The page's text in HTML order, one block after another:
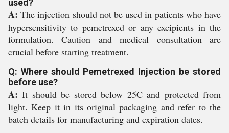
used?
A: The injection should not be used in patients who have
hypersensitivity to pemetrexed or any excipients in the
formulation. Caution and medical consultation are
crucial before starting treatment.
Q: Where should Pemetrexed Injection be stored
before use?
A: It should be stored below 25C and protected from
light. Keep it in its original packaging and refer to the
batch details for manufacturing and expiration dates.